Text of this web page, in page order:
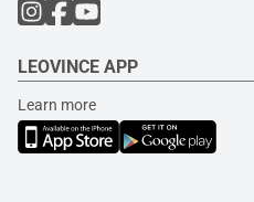
LEOVINCE APP
Learn more